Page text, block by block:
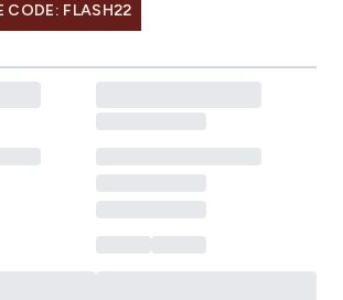
CODE: FLASH22